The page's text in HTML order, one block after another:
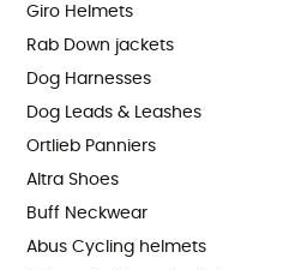
Giro Helmets
Rab Down jackets
Dog Harnesses
Dog Leads & Leashes
Ortlieb Panniers
Altra Shoes
Buff Neckwear
Abus Cycling helmets